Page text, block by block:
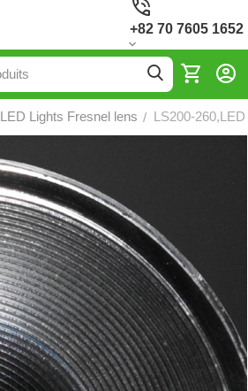
+82 70 7605 1652
LED Lights Fresnel lens / LS200-